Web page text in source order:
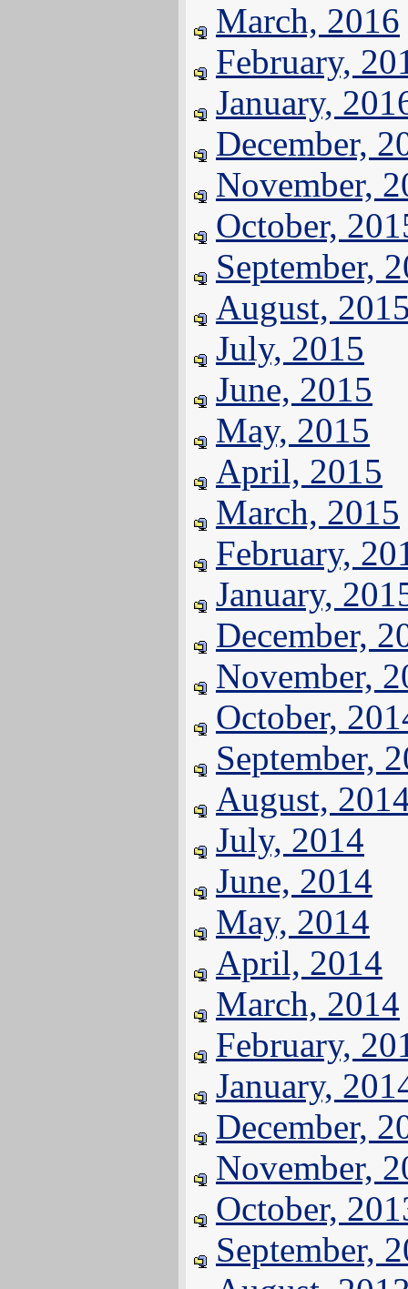
March, 2016
February,
January,
December,
November,
October,
September,
August,
July, 2015
June, 2015
May, 2015
April, 2015
March, 2015
February,
January,
December,
November,
October,
September,
August,
July, 2014
June, 2014
May, 2014
April, 2014
March, 2014
February,
January,
December,
November,
October,
September,